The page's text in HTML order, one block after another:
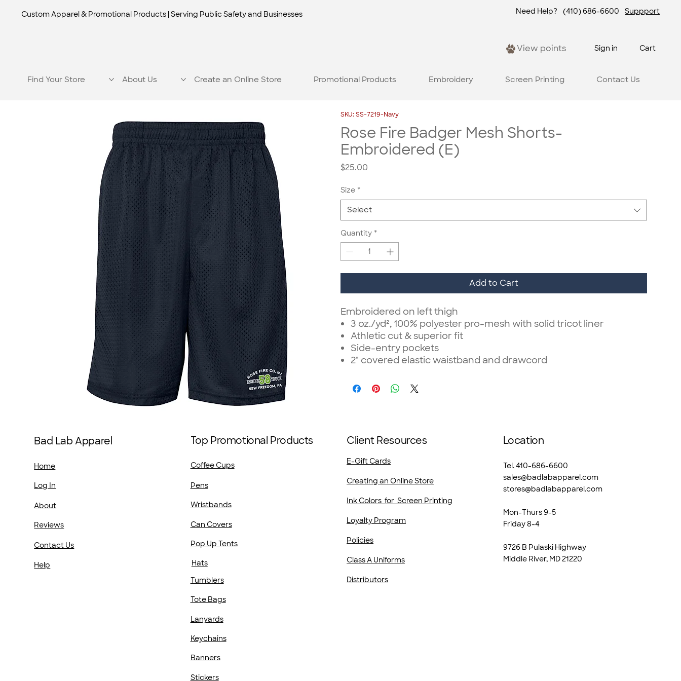
Custom Apparel & Promotional Products | Serving Public Safety and Businesses Need Help? (410) 686-6600 Suppport
View points Sign in Cart
Find Your Store About Us Create an Online Store Promotional Products Embroidery Screen Printing Contact Us
SKU: SS-7219-Navy
Rose Fire Badger Mesh Shorts-
Embroidered (E)
$25.00
Size *
Select
Quantity *
Add to Cart
Embroidered on left thigh
3 oz./yd², 100% polyester pro-mesh with solid tricot liner
Athletic cut & superior fit
Side-entry pockets
2" covered elastic waistband and drawcord
Bad Lab Apparel
Home
Log In
About
Reviews
Contact Us
Help
Top Promotional Products
Coffee Cups
Pens
Wristbands
Can Covers
Hats
Pop Up Tents
Tumblers
Tote Bags
Lanyards
Keychains
Banners
Stickers
Client Resources
E-Gift Cards
Creating an Online Store
Ink Colors for Screen Printing
Loyalty Program
Policies
Class A Uniforms
Distributors
Location
Tel. 410-686-6600
sales@badlabapparel.com
stores@badlabapparel.com
Mon-Thurs 9-5
Friday 8-4
9726 B Pulaski Highway
Middle River, MD 21220